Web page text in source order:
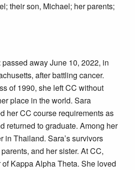
their son, Michael; her parents;
passed away June 10, 2022, in
after battling cancer.
of 1990, she left CC without
place in the world. Sara
her CC course requirements as
returned to graduate. Among her
in Thailand. Sara’s survivors
and her sister. At CC,
Kappa Alpha Theta. She loved